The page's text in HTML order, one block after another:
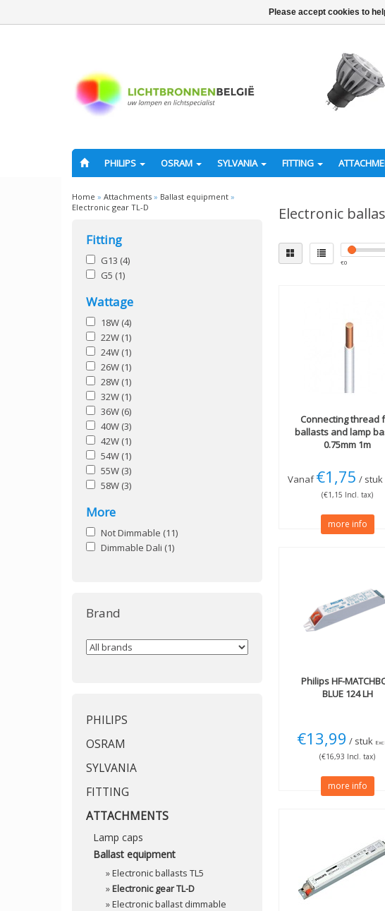
PHILIPS OSRAM SYLVANIA FITTING
Home » Attachments » Ballast equipment »
Electronic gear TL-D
Fitting
G13 (4)
G5 (1)
Wattage
18W (4)
22W (1)
24W (1)
26W (1)
28W (1)
32W (1)
36W (6)
40W (3)
42W (1)
54W (1)
55W (3)
58W (3)
More
Not Dimmable (11)
Dimmable Dali (1)
Brand
PHILIPS
OSRAM
SYLVANIA
FITTING
ATTACHMENTS
Lamp caps
Ballast equipment
»Electronic ballasts TL5
»Electronic gear TL-D
»Electronic ballast dimmable
Electronic
€0
Connecting thread
ballasts and lamp
0.75mm 1m
Vanaf€1,75 / stuk
(€1,15 Incl. tax)
more info
PhilipsHF-
BLUE 124 LH
€13,99 / stuk
(€16,93 Incl. tax)
more info
Please accept cookies to